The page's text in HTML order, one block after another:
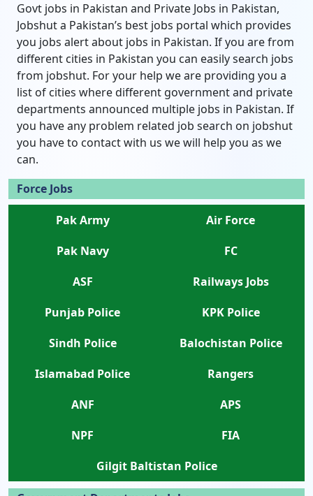
Govt jobs in Pakistan and Private Jobs in Pakistan,
Jobshut a Pakistan’s best jobs portal which provides
you jobs alert about jobs in Pakistan. If you are from
different cities in Pakistan you can easily search jobs
from jobshut. For your help we are providing you a
list of cities where different government and private
departments announced multiple jobs in Pakistan. If
you have any problem related job search on jobshut
you have to contact with us we will help you as we
can.
Force Jobs
Pak Army
Air Force
Pak Navy
FC
ASF
Railways Jobs
Punjab Police
KPK Police
Sindh Police
Balochistan Police
Islamabad Police
Rangers
ANF
APS
NPF
FIA
Gilgit Baltistan Police